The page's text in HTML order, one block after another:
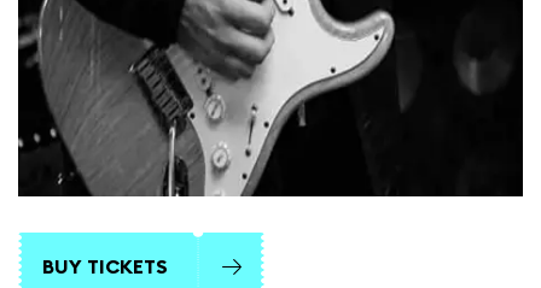
BUY TICKETS